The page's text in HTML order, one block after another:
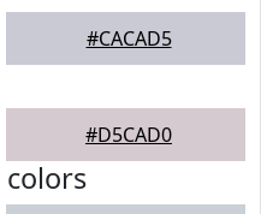
#CACAD5
#D5CAD0
colors